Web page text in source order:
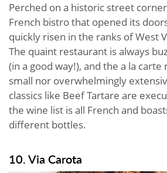
Perched on a historic street
French bistro that opened its
quickly risen in the ranks of West
The quaint restaurant is always
(in a good way!), and the a la
small nor overwhelmingly
classics like Beef Tartare are
the wine list is all French and
different bottles.
10. Via Carota